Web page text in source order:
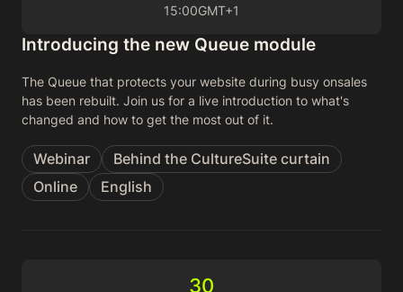
15:00GMT+1
Introducing the new Queue module
The Queue that protects your website during busy onsales
has been rebuilt. Join us for a live introduction to what's
changed and how to get the most out of it.
Webinar
Behind the CultureSuite curtain
Online
English
30